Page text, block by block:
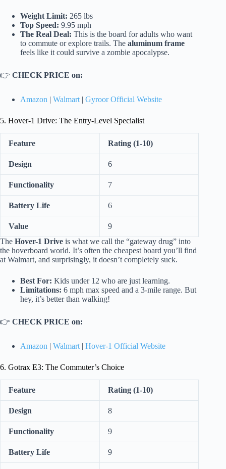
Weight Limit: 265 lbs
Top Speed: 9.95 mph
The Real Deal: This is the board for adults who want
to commute or explore trails. The aluminum frame
feels like it could survive a zombie apocalypse.
👉 CHECK PRICE on:
Amazon | Walmart | Gyroor Official Website
5. Hover-1 Drive: The Entry-Level Specialist
Feature Rating (1-10)
Design 6
Functionality 7
Battery Life 6
Value
9
The Hover-1 Drive is what we call the “gateway drug” into
the hoverboard world. It’s often the cheapest board you’ll find
at Walmart, and surprisingly, it doesn’t completely suck.
Best For: Kids under 12 who are just learning.
Limitations: 6 mph max speed and a 3-mile range. But
hey, it’s better than walking!
👉 CHECK PRICE on:
Amazon | Walmart | Hover-1 Official Website
6. Gotrax E3: The Commuter’s Choice
Feature Rating (1-10)
Design 8
Functionality 9
Battery Life 9